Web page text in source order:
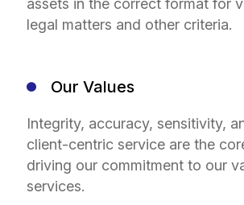
assets in the correct format for
legal matters and other criteria.
Our Values
Integrity, accuracy, sensitivity,
client-centric service are the
driving our commitment to our
services.